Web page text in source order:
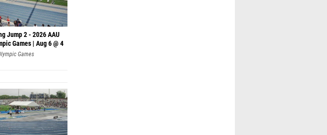
Jump 2 - 2026 AAU
Games | Aug 6 @ 4
Games